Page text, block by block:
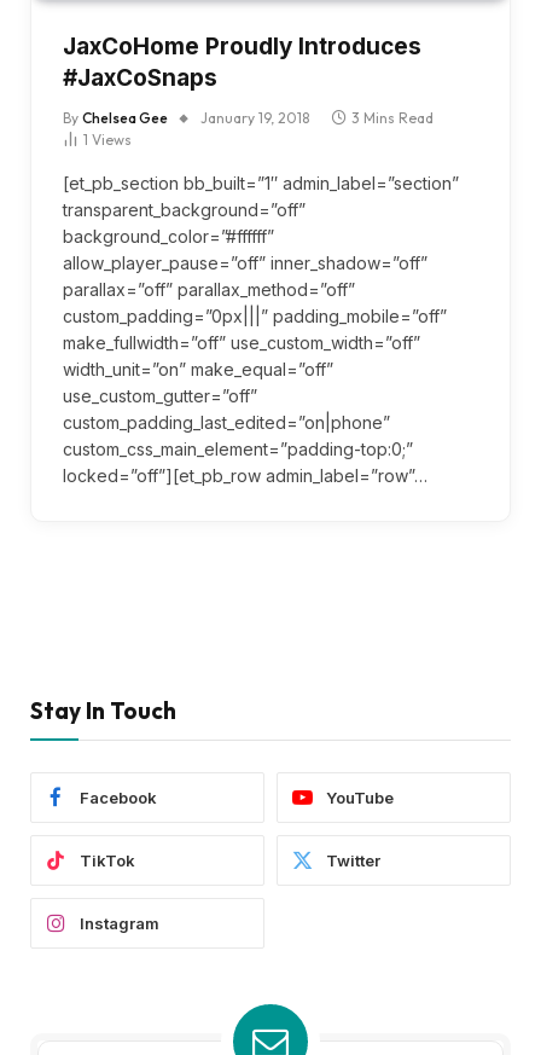
JaxCoHome Proudly Introduces
#JaxCoSnaps
By Chelsea Gee January 19, 2018
3 Mins Read
1 Views
[et_pb_section bb_built=”1″ admin_label=”section”
transparent_background=”off”
background_color=”#ffffff”
allow_player_pause=”off” inner_shadow=”off”
parallax=”off” parallax_method=”off”
custom_padding=”0px|||” padding_mobile=”off”
make_fullwidth=”off” use_custom_width=”off”
width_unit=”on” make_equal=”off”
use_custom_gutter=”off”
custom_padding_last_edited=”on|phone”
custom_css_main_element=”padding-top:0;”
locked=”off”][et_pb_row admin_label=”row”…
Stay In Touch
Facebook YouTube
TikTok Twitter
Instagram